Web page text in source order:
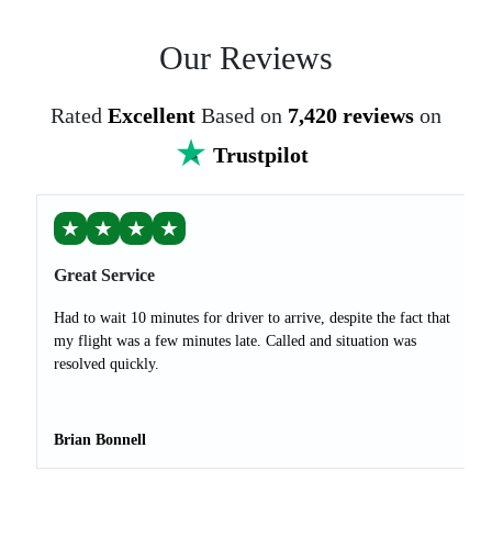
Our Reviews
Rated Excellent Based on 7,420 reviews on
Trustpilot
★ ★ ★ ★
Great Service
Had to wait 10 minutes for driver to arrive, despite the fact that
my flight was a few minutes late. Called and situation was
resolved quickly.
Brian Bonnell